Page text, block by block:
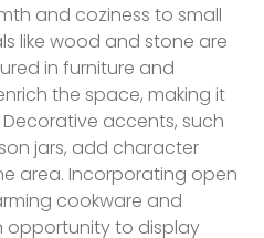
and coziness to small
like wood and stone are
in furniture and
the space, making it
accents, such
jars, add character
area. Incorporating open
cookware and
opportunity to display